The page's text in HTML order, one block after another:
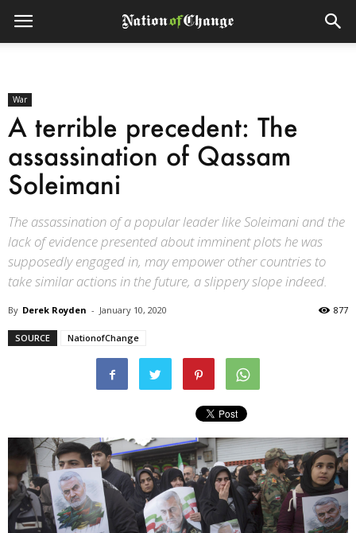
War
A terrible precedent: The
assassination of Qassam
Soleimani
The assassination of a popular leader like Soleimani and the
lack of evidence presented about imminent plots he was
supposedly engaged in, may empower other countries to
take similar actions in the future, a slippery slope indeed.
By Derek Royden - January 10, 2020 877
SOURCE NationofChange